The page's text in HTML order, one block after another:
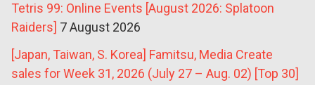
Tetris 99: Online Events [August 2026: Splatoon
Raiders] 7 August 2026
[Japan, Taiwan, S. Korea] Famitsu, Media Create
sales for Week 31, 2026 (July 27 – Aug. 02) [Top 30]